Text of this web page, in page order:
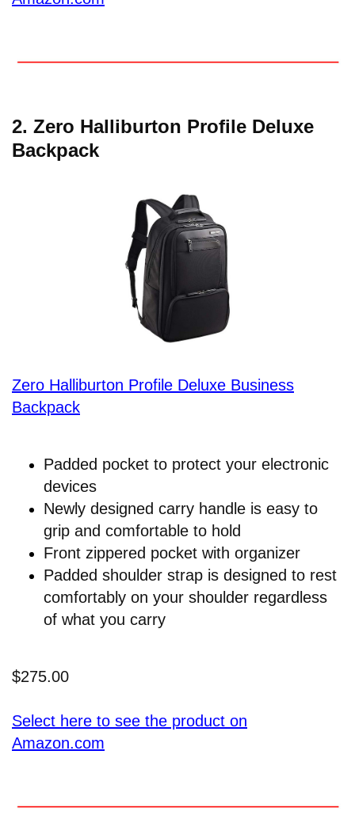
2. Zero Halliburton Profile Deluxe
Backpack
Zero Halliburton Profile Deluxe Business
Backpack
Padded pocket to protect your electronic
devices
Newly designed carry handle is easy to
grip and comfortable to hold
Front zippered pocket with organizer
Padded shoulder strap is designed to rest
comfortably on your shoulder regardless
of what you carry
$275.00
Select here to see the product on
Amazon.com